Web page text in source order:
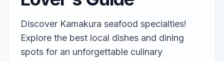
Discover Kamakura seafood specialties!
Explore the best local dishes and dining
spots for an unforgettable culinary